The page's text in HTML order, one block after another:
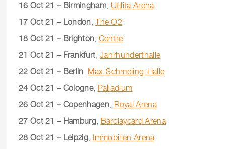
16 Oct 21 – Birmingham, Utilita Arena
17 Oct 21 – London,The O2
18 Oct 21 – Brighton, Centre
21 Oct 21 – Frankfurt,Jahrhunderthalle
22 Oct 21 – Berlin, Max-Schmeling-Halle
24 Oct 21 – Cologne, Palladium
26 Oct 21 – Copenhagen, Royal Arena
27 Oct 21 – Hamburg, Barclaycard Arena
28 Oct 21 – Leipzig, Immobilien Arena